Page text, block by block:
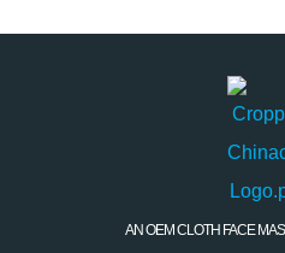
AN OEM CLOTH FACE